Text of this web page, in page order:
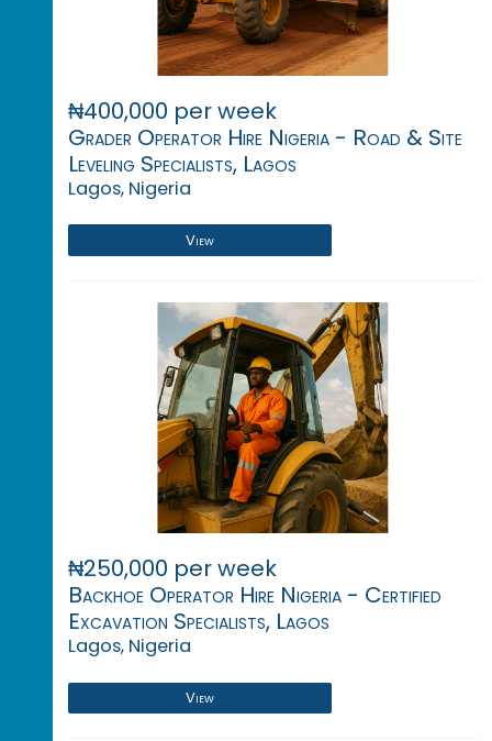
₦400,000 per week
Grader Operator Hire Nigeria - Road & Site
Leveling Specialists, Lagos
Lagos, Nigeria
View
₦250,000 per week
Backhoe Operator Hire Nigeria - Certified
Excavation Specialists, Lagos
Lagos, Nigeria
View